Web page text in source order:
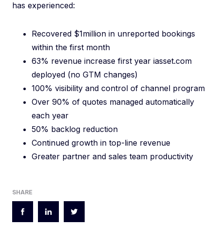
has experienced:
Recovered $1million in unreported bookings
within the first month
63% revenue increase first year iasset.com
deployed (no GTM changes)
100% visibility and control of channel program
Over 90% of quotes managed automatically
each year
50% backlog reduction
Continued growth in top-line revenue
Greater partner and sales team productivity
SHARE